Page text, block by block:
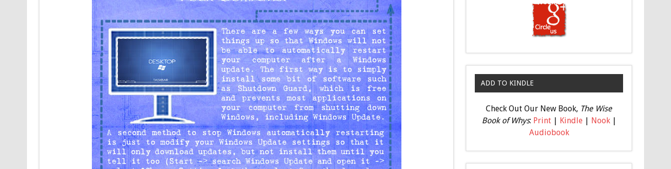
ADD TO KINDLE
Check Out Our New Book, The Wise
Book of Whys: Print| Kindle| Nook|
Audiobook